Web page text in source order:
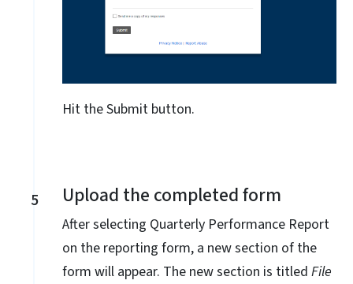
Hit the Submit button.
5 Upload the completed form
After selecting Quarterly Performance Report
on the reporting form, a new section of the
form will appear. The new section is titled File